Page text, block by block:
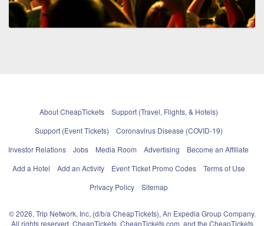
About CheapTickets
Support (Travel, Flights, & Hotels)
Support (Event Tickets)
Coronavirus Disease (COVID-19)
Investor Relations
Jobs Media Room Advertising
Become an Affiliate
Add a Hotel
Add an Activity Event Ticket Promo Codes
Terms of Use
Privacy Policy
Sitemap
© 2026, Trip Network, Inc, (d/b/a CheapTickets), An Expedia Group Company.
All rights reserved. CheapTickets, CheapTickets.com, and the CheapTickets